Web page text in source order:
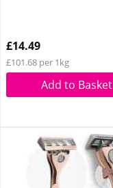
£14.49
£101.68 per 1kg
Add to Basket